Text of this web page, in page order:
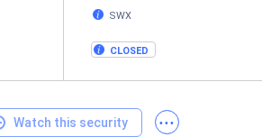
SWX
CLOSED
Watch this security ...